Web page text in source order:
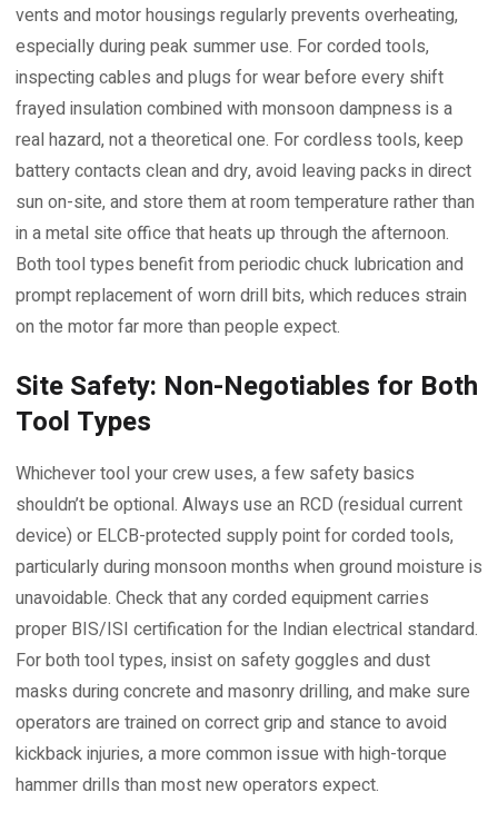
vents and motor housings regularly prevents overheating,
especially during peak summer use. For corded tools,
inspecting cables and plugs for wear before every shift
frayed insulation combined with monsoon dampness is a
real hazard, not a theoretical one. For cordless tools, keep
battery contacts clean and dry, avoid leaving packs in direct
sun on-site, and store them at room temperature rather than
in a metal site office that heats up through the afternoon.
Both tool types benefit from periodic chuck lubrication and
prompt replacement of worn drill bits, which reduces strain
on the motor far more than people expect.
Site Safety: Non-Negotiables for Both
Tool Types
Whichever tool your crew uses, a few safety basics
shouldn’t be optional. Always use an RCD (residual current
device) or ELCB-protected supply point for corded tools,
particularly during monsoon months when ground moisture is
unavoidable. Check that any corded equipment carries
proper BIS/ISI certification for the Indian electrical standard.
For both tool types, insist on safety goggles and dust
masks during concrete and masonry drilling, and make sure
operators are trained on correct grip and stance to avoid
kickback injuries, a more common issue with high-torque
hammer drills than most new operators expect.